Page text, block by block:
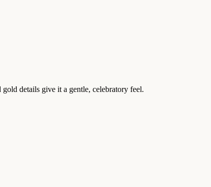
details give it a gentle, celebratory feel.